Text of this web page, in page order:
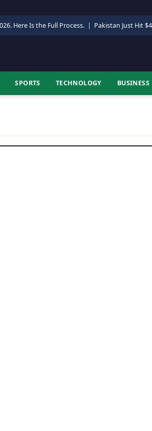
Here Is the Full Process. | Pakistan Just Hit
SPORTS TECHNOLOGY BUSINESS